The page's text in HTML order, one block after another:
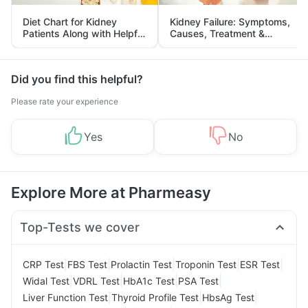
Diet Chart for Kidney
Patients Along with Helpful
Tips
Kidney Failure: Symptoms,
Causes, Treatment &
Prevention
Did you find this helpful?
Please rate your experience
Yes No
Explore More at Pharmeasy
Top-Tests we cover
CRP Test FBS Test Prolactin Test Troponin Test ESR Test
Widal Test VDRL Test HbA1c Test PSA Test
Liver Function Test Thyroid Profile Test HbsAg Test